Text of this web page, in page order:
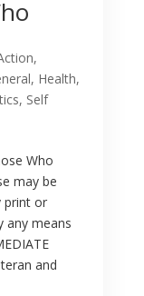
,
, Health,
, Self
Who
may be
print or
any means
and